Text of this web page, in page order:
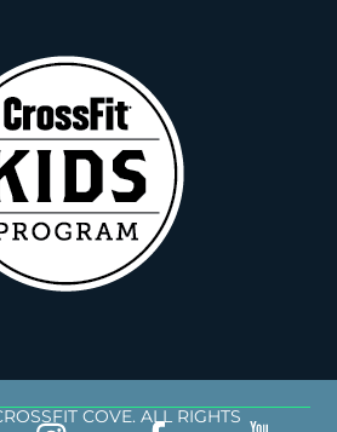
COVE. ALL RIGHTS